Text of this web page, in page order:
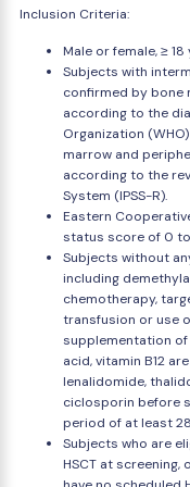
Inclusion Criteria:
Male or female, ≥
Subjects with
confirmed by
according to the
Organization
marrow and
according to the
System (IPSS-R).
Eastern
status score of 0
Subjects without
including
chemotherapy,
transfusion or use
supplementation
acid, vitamin B12
lenalidomide,
ciclosporin before
period of at least
Subjects who are
HSCT at screening,